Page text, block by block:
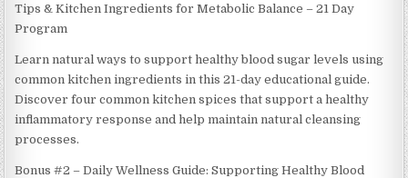
Tips & Kitchen Ingredients for Metabolic Balance – 21 Day
Program
Learn natural ways to support healthy blood sugar levels using
common kitchen ingredients in this 21-day educational guide.
Discover four common kitchen spices that support a healthy
inflammatory response and help maintain natural cleansing
processes.
Bonus #2 – Daily Wellness Guide: Supporting Healthy Blood